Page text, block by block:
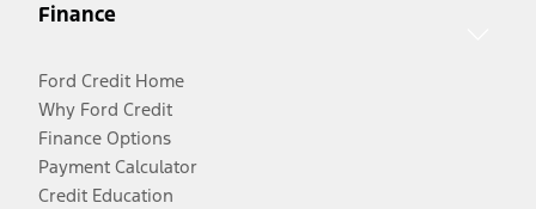
Finance
Ford Credit Home
Why Ford Credit
Finance Options
Payment Calculator
Credit Education